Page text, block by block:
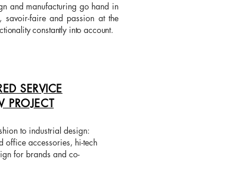
and manufacturing go hand in
savoir-faire and passion at the
constantly into account.
SERVICE
PROJECT
to industrial design:
office accessories, hi-tech
for brands and co-